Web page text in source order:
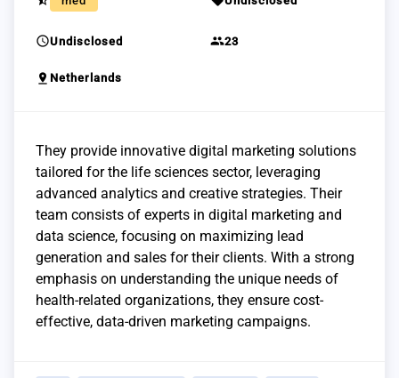
scheduleUndisclosed group23
pin_drop Netherlands
They provide innovative digital marketing solutions
tailored for the life sciences sector, leveraging
advanced analytics and creative strategies. Their
team consists of experts in digital marketing and
data science, focusing on maximizing lead
generation and sales for their clients. With a strong
emphasis on understanding the unique needs of
health-related organizations, they ensure cost-
effective, data-driven marketing campaigns.